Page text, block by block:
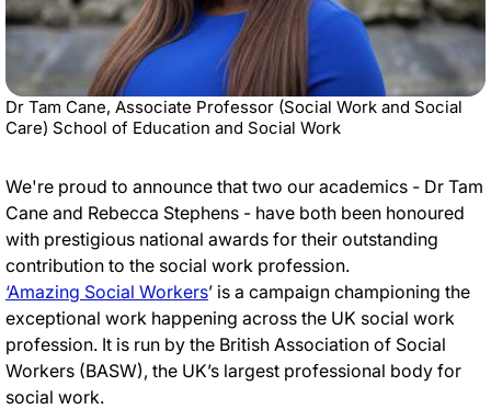
Dr Tam Cane, Associate Professor (Social Work and Social
Care) School of Education and Social Work
We're proud to announce that two our academics - Dr Tam
Cane and Rebecca Stephens - have both been honoured
with prestigious national awards for their outstanding
contribution to the social work profession.
‘Amazing Social Workers’ is a campaign championing the
exceptional work happening across the UK social work
profession. It is run by the British Association of Social
Workers (BASW), the UK’s largest professional body for
social work.